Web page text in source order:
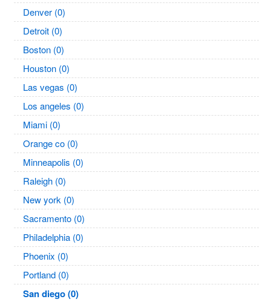
Denver (0)
Detroit (0)
Boston (0)
Houston (0)
Las vegas (0)
Los angeles (0)
Miami (0)
Orange co (0)
Minneapolis (0)
Raleigh (0)
New york (0)
Sacramento (0)
Philadelphia (0)
Phoenix (0)
Portland (0)
San diego (0)